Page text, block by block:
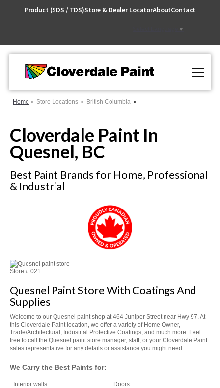
Product (SDS / TDS)Store & Dealer LocatorAboutContact
▼
Home Store Locations British Columbia
Cloverdale Paint In
Quesnel, BC
Best Paint Brands for Home, Professional
& Industrial
Store # 021
Quesnel Paint Store With Coatings And
Supplies
Welcome to our Quesnel paint shop at 464 Juniper Street near Hwy 97. At
this Cloverdale Paint location, we offer a variety ofHome Owner,
Trade/Architectural, Industrial Protective Coatings, and much more. Feel
free to call the Quesnel paint store manager, staff, or your Cloverdale Paint
sales representative for any details or assistance you might need.
We Carry the Best Paints for:
Interior walls
Doors